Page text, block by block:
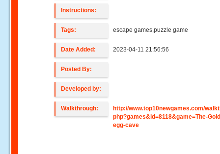
Instructions:
Tags: escape games,puzzle game
Date Added: 2023-04-11 21:56:56
Posted By:
Developed by:
Walkthrough:
http://www.top10newgames.com/
php?games&id=8118&game=The-
egg-cave